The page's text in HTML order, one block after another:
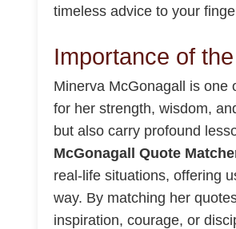
timeless advice to your
Importance of
Minerva McGonagall is one
for her strength, wisdom,
but also carry profound
McGonagall Quote
real-life situations, offering
way. By matching her
inspiration, courage, or